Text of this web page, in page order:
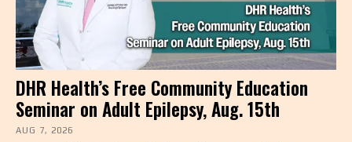
DHR Health’s Free Community Education
Seminar on Adult Epilepsy, Aug. 15th
AUG 7, 2026